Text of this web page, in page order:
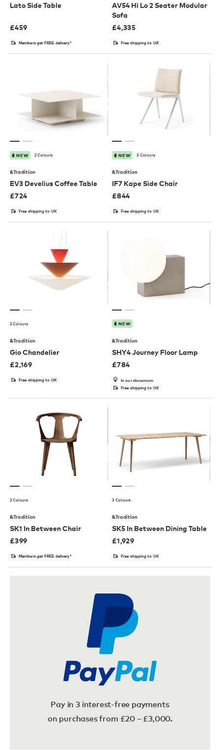
Lato Side Table
£459
Members get FREE delivery*
AV54 Hi Lo 2 Seater Modular
Sofa
£4,335
Free shipping to UK
NEW 2 Colours
&Tradition
EV3 Develius Coffee Table
£724
Free shipping to UK
NEW 3 Colours
&Tradition
IF7 Kape Side Chair
£844
Free shipping to UK
2 Colours
&Tradition
Gio Chandelier
£2,169
Free shipping to UK
NEW
&Tradition
SHY4 Journey Floor Lamp
£784
In our showroom
Free shipping to UK
2 Colours
&Tradition
SK1 In Between Chair
£399
Members get FREE delivery*
3 Colours
&Tradition
SK5 In Between Dining Table
£1,929
Free shipping to UK
Pay in 3 interest-free payments
on purchases from £20 – £3,000.